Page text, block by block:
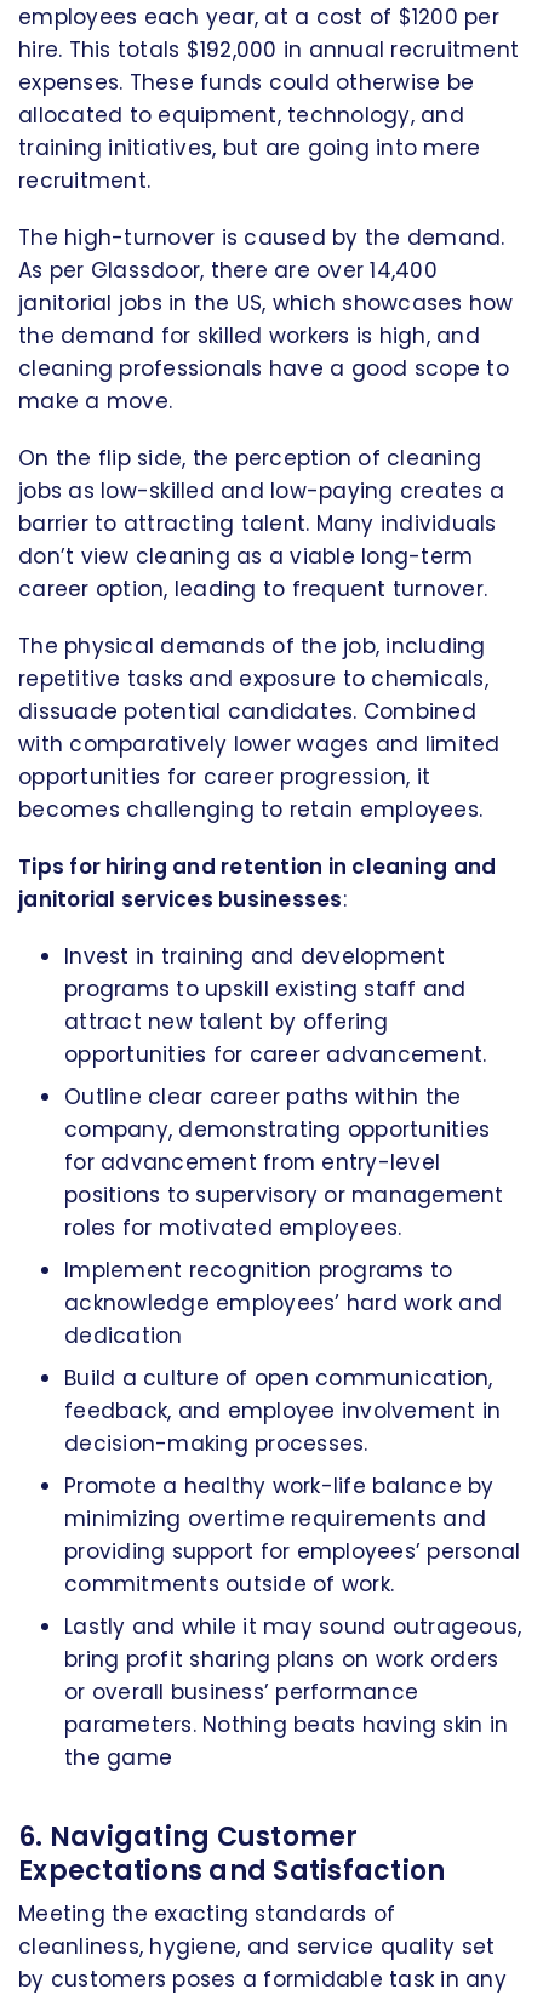
employees each year, at a cost of $1200 per
hire. This totals $192,000 in annual recruitment
expenses. These funds could otherwise be
allocated to equipment, technology, and
training initiatives, but are going into mere
recruitment.
The high-turnover is caused by the demand.
As per Glassdoor, there are over 14,400
janitorial jobs in the US, which showcases how
the demand for skilled workers is high, and
cleaning professionals have a good scope to
make a move.
On the flip side, the perception of cleaning
jobs as low-skilled and low-paying creates a
barrier to attracting talent. Many individuals
don’t view cleaning as a viable long-term
career option, leading to frequent turnover.
The physical demands of the job, including
repetitive tasks and exposure to chemicals,
dissuade potential candidates. Combined
with comparatively lower wages and limited
opportunities for career progression, it
becomes challenging to retain employees.
Tips for hiring and retention in cleaning and
janitorial services businesses:
Invest in training and development
programs to upskill existing staff and
attract new talent by offering
opportunities for career advancement.
Outline clear career paths within the
company, demonstrating opportunities
for advancement from entry-level
positions to supervisory or management
roles for motivated employees.
Implement recognition programs to
acknowledge employees’ hard work and
dedication
Build a culture of open communication,
feedback, and employee involvement in
decision-making processes.
Promote a healthy work-life balance by
minimizing overtime requirements and
providing support for employees’ personal
commitments outside of work.
Lastly and while it may sound outrageous,
bring profit sharing plans on work orders
or overall business’ performance
parameters. Nothing beats having skin in
the game
6. Navigating Customer
Expectations and Satisfaction
Meeting the exacting standards of
cleanliness, hygiene, and service quality set
by customers poses a formidable task in any